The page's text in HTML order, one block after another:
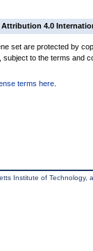
4.0
set are protected by
subject to the terms and
terms here
Institute of Technology,